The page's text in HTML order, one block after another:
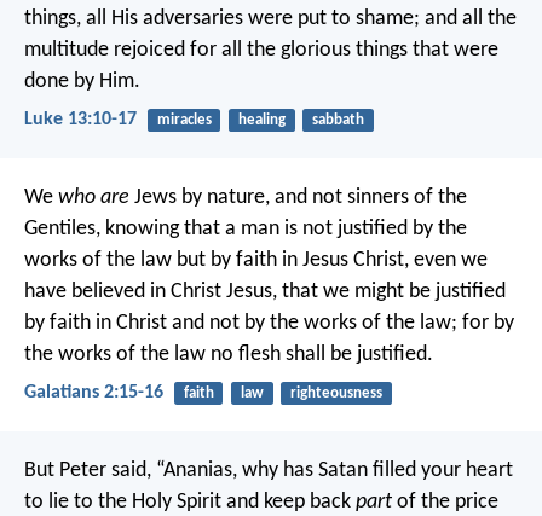
things, all His adversaries were put to shame; and all the
multitude rejoiced for all the glorious things that were
done by Him.
Luke 13:10-17 miracles healing sabbath
We who are Jews by nature, and not sinners of the
Gentiles, knowing that a man is not justified by the
works of the law but by faith in Jesus Christ, even we
have believed in Christ Jesus, that we might be justified
by faith in Christ and not by the works of the law; for by
the works of the law no flesh shall be justified.
Galatians 2:15-16 faith law righteousness
But Peter said, “Ananias, why has Satan filled your heart
to lie to the Holy Spirit and keep back part of the price